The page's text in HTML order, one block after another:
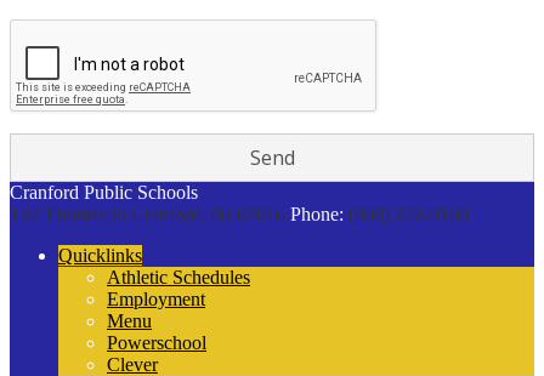
Cranford Public Schools
132 Thomas St Cranford, NJ 07016 Phone: (908) 272-9100
Quicklinks
Athletic Schedules
Employment
Menu
Powerschool
Clever